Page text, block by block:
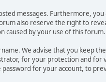
messages. Furthermore,
also reserve the right to
caused by your use of this forum.
We advise that you keep
for your protection and for
password for your account, to